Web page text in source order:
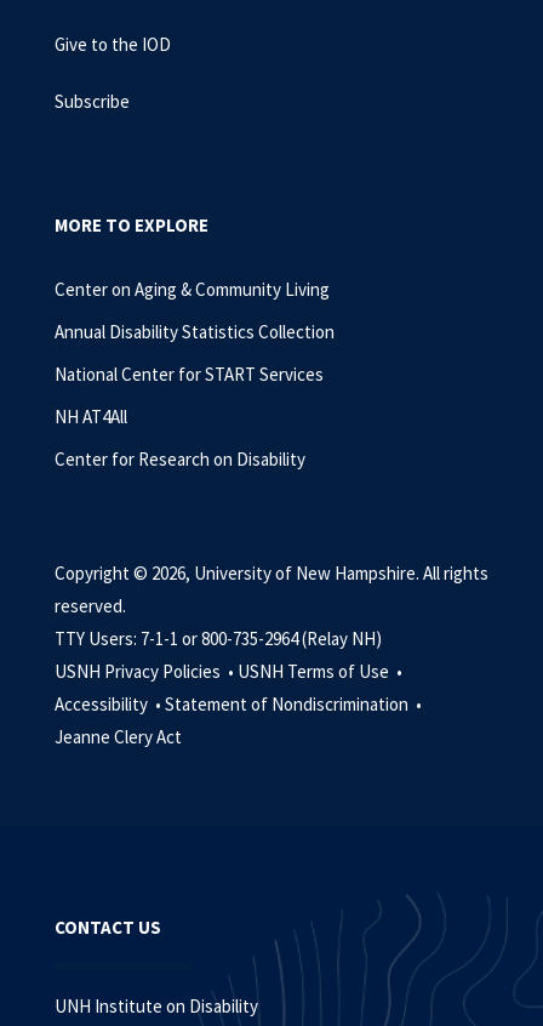
Give to the IOD
Subscribe
MORE TO EXPLORE
Center on Aging & Community Living
Annual Disability Statistics Collection
National Center for START Services
NH AT4All
Center for Research on Disability
Copyright © 2026, University of New Hampshire. All rights
reserved.
TTY Users: 7-1-1 or 800-735-2964 (Relay NH)
USNH Privacy Policies • USNH Terms of Use •
Accessibility • Statement of Nondiscrimination •
Jeanne Clery Act
CONTACT US
UNH Institute on Disability